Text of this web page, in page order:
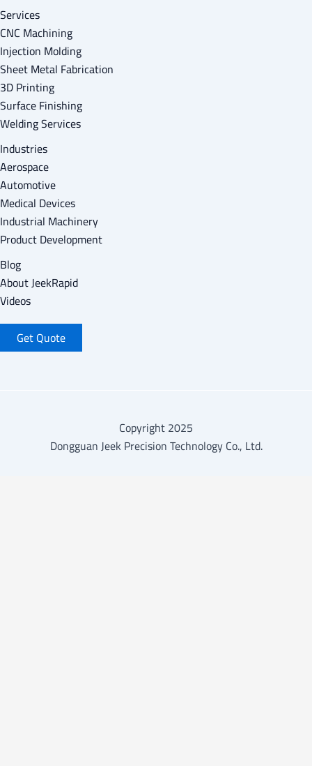
Services
CNC Machining
Injection Molding
Sheet Metal Fabrication
3D Printing
Surface Finishing
Welding Services
Industries
Aerospace
Automotive
Medical Devices
Industrial Machinery
Product Development
Blog
About JeekRapid
Videos
Get Quote
Copyright 2025
Dongguan Jeek Precision Technology Co., Ltd.